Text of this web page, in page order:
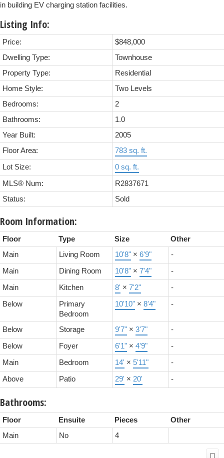
in building EV charging station facilities.
Listing Info:
Price:
$848,000
Dwelling Type:
Townhouse
Property Type:
Residential
Home Style:
Two Levels
Bedrooms:
2
Bathrooms:
1.0
Year Built:
2005
Floor Area:
783 sq. ft.
Lot Size: 0 sq. ft.
MLS® Num:
R2837671
Status:
Sold
Room Information:
Floor Type Size
Other
Main
Living Room 10'8" × 6'9" -
Main Dining Room 10'8" × 7'4" -
Main Kitchen 8' × 7'2" -
Below
Primary
Bedroom
10'10" × 8'4" -
Below Storage 9'7" × 3'7" -
Below Foyer 6'1" × 4'9" -
Main Bedroom 14' × 5'11" -
Above Patio 29' × 20' -
Bathrooms:
Floor Ensuite Pieces
Other
Main
No 4